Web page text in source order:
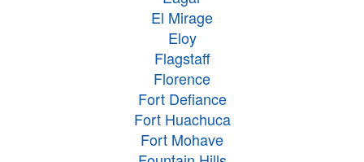
El Mirage
Eloy
Flagstaff
Florence
Fort Defiance
Fort Huachuca
Fort Mohave